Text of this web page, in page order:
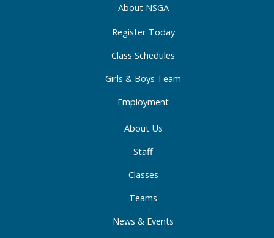
About NSGA
Register Today
Class Schedules
Girls & Boys Team
Employment
About Us
Staff
Classes
Teams
News & Events
k
-
f
a
m -
i
n